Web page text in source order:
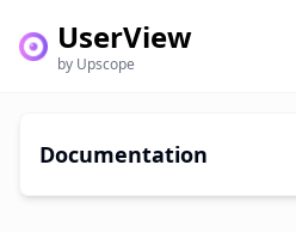
UserView
by Upscope
Documentation